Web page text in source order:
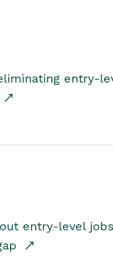
entry-
entry-level